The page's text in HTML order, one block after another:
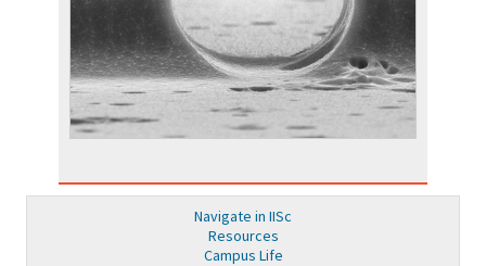
Navigate in IISc
Resources
Campus Life